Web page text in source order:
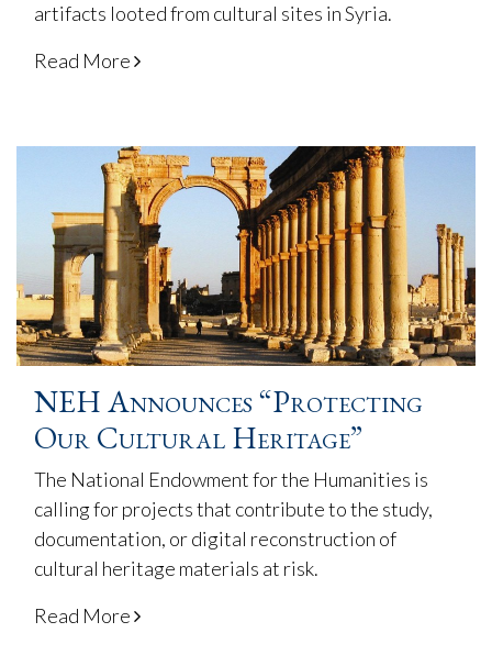
artifacts looted from cultural sites in Syria.
Read More
NEH Announces “Protecting
Our Cultural Heritage”
The National Endowment for the Humanities is
calling for projects that contribute to the study,
documentation, or digital reconstruction of
cultural heritage materials at risk.
Read More